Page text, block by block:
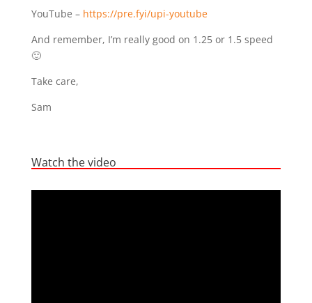
YouTube – https://pre.fyi/upi-youtube
And remember, I’m really good on 1.25 or 1.5 speed
🙂
Take care,
Sam
Watch the video